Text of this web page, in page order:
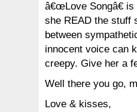
â€œLove Songâ€
she READ the stuff
between
innocent voice can
creepy. Give her a
Well there you go,
Love & kisses,